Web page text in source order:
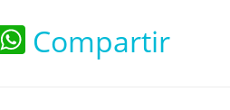
WhatsApp
Compartir